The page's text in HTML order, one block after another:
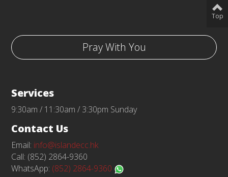
Pray With You
Services
9:30am / 11:30am / 3:30pm Sunday
Contact Us
Email: info@islandecc.hk
Call: (852) 2864-9360
WhatsApp: (852) 2864-9360
Top